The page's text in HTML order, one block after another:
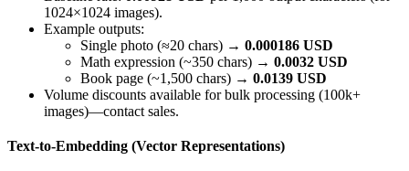
1024×1024 images).
Example outputs:
Single photo (≈20 chars) → 0.000186 USD
Math expression (~350 chars) → 0.0032 USD
Book page (~1,500 chars) → 0.0139 USD
Volume discounts available for bulk processing (100k+
images)—contact sales.
Text-to-Embedding (Vector Representations)